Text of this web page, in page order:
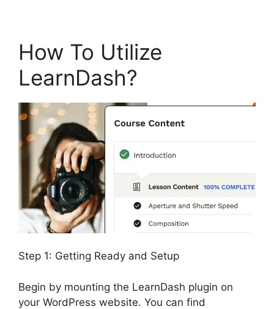
How To Utilize
LearnDash?
Step 1: Getting Ready and Setup
Begin by mounting the LearnDash plugin on
your WordPress website. You can find